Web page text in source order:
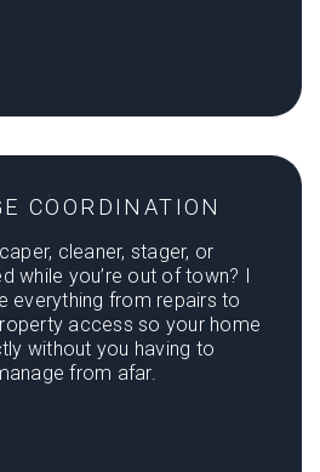
COORDINATION
cleaner, stager, or
while you’re out of town? I
everything from repairs to
access so your home
without you having to
from afar.